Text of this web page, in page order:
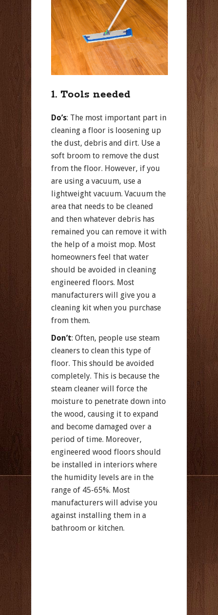
1. Tools needed
Do’s: The most important part in
cleaning a floor is loosening up
the dust, debris and dirt. Use a
soft broom to remove the dust
from the floor. However, if you
are using a vacuum, use a
lightweight vacuum. Vacuum the
area that needs to be cleaned
and then whatever debris has
remained you can remove it with
the help of a moist mop. Most
homeowners feel that water
should be avoided in cleaning
engineered floors. Most
manufacturers will give you a
cleaning kit when you purchase
from them.
Don’t: Often, people use steam
cleaners to clean this type of
floor. This should be avoided
completely. This is because the
steam cleaner will force the
moisture to penetrate down into
the wood, causing it to expand
and become damaged over a
period of time. Moreover,
engineered wood floors should
be installed in interiors where
the humidity levels are in the
range of 45-65%. Most
manufacturers will advise you
against installing them in a
bathroom or kitchen.